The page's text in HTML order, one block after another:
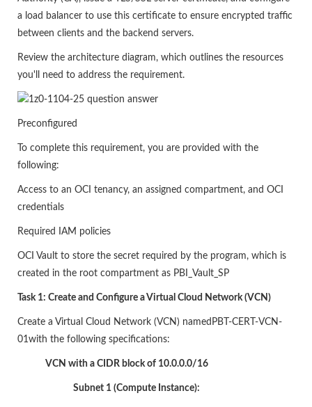
a load balancer to use this certificate to ensure encrypted traffic
between clients and the backend servers.
Review the architecture diagram, which outlines the resources
you'll need to address the requirement.
Preconfigured
To complete this requirement, you are provided with the
following:
Access to an OCI tenancy, an assigned compartment, and OCI
credentials
Required IAM policies
OCI Vault to store the secret required by the program, which is
created in the root compartment as PBI_Vault_SP
Task 1: Create and Configure a Virtual Cloud Network (VCN)
Create a Virtual Cloud Network (VCN) namedPBT-CERT-VCN-
01with the following specifications:
VCN with a CIDR block of 10.0.0.0/16
Subnet 1 (Compute Instance):